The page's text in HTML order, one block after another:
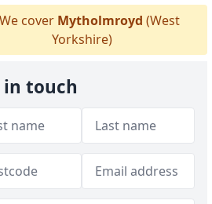
cover Mytholmroyd (West
Yorkshire)
in touch